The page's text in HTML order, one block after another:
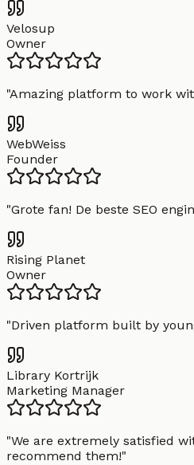
Velosup
Owner
"Amazing platform to work
WebWeiss
Founder
"Grote fan! De beste SEO
Rising Planet
Owner
"Driven platform built by
Library Kortrijk
Marketing Manager
"We are extremely satisfied
recommend them!"